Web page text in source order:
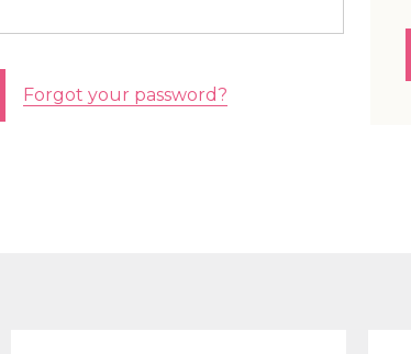
Forgot your password?